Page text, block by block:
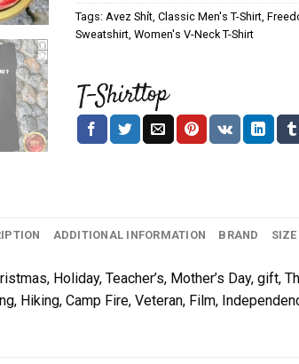
Tags: Avez Shỉt Classic Men's T-Shirt
Sweatshirt Women's V-Neck T-Shirt
ADDITIONAL INFORMATION BRAND
Holiday, Teacher’s, Mother’s Day, gift,
Hiking, Camp Fire, Veteran, Film,